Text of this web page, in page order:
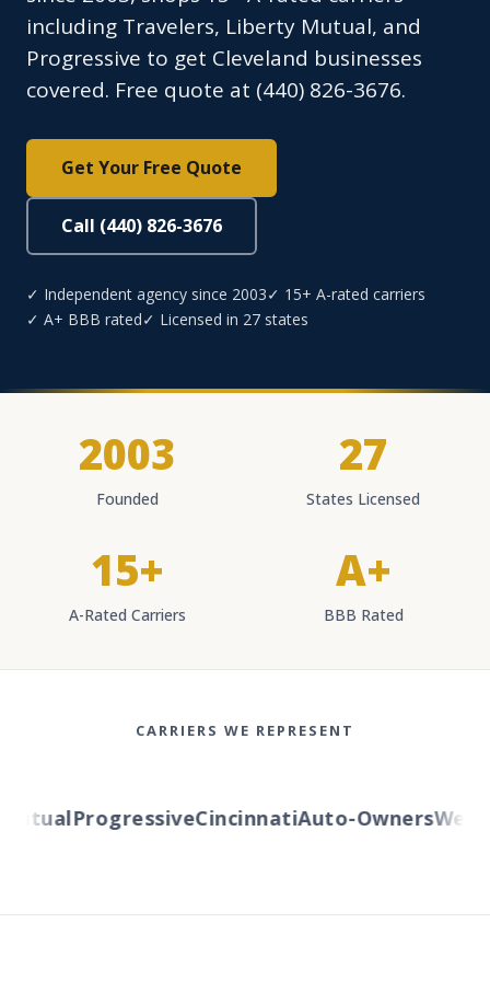
including Travelers, Liberty Mutual, and
Progressive to get Cleveland businesses
covered. Free quote at (440) 826-3676.
Get Your Free Quote
Call (440) 826-3676
✓ Independent agency since 2003✓ 15+ A-rated carriers
✓ A+ BBB rated✓ Licensed in 27 states
2003
Founded
27
States Licensed
15+
A-Rated Carriers
A+
BBB Rated
CARRIERS WE REPRESENT
ProgressiveCincinnatiAuto-Owners